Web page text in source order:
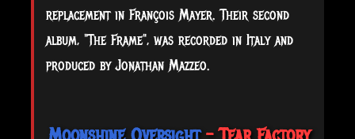
replacement in François Mayer. Their second
album, "The Frame", was recorded in Italy and
produced by Jonathan Mazzeo.